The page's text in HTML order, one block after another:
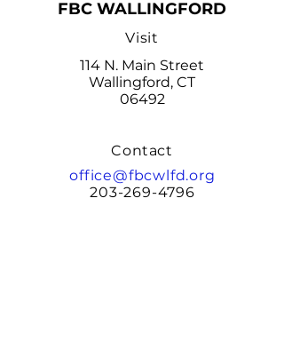
FBC WALLINGFORD
Visit
114 N. Main Street
Wallingford, CT
06492
Contact
office@fbcwlfd.org
203-269-4796